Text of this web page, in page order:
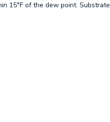
15°F of the dew point. Substrate